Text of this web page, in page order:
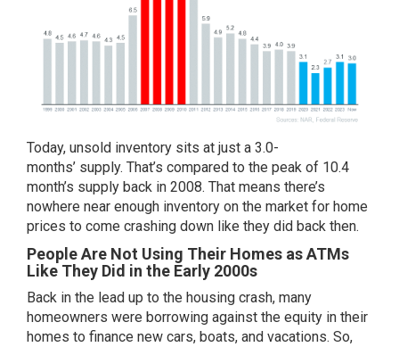
Today, unsold inventory sits at just a 3.0-
months’ supply. That’s compared to the peak of 10.4
month’s supply back in 2008. That means there’s
nowhere near enough inventory on the market for home
prices to come crashing down like they did back then.
People Are Not Using Their Homes as ATMs
Like They Did in the Early 2000s
Back in the lead up to the housing crash, many
homeowners were borrowing against the equity in their
homes to finance new cars, boats, and vacations. So,